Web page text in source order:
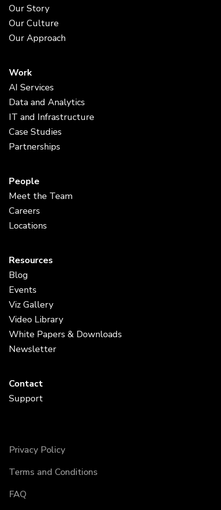
Our Story
Our Culture
Our Approach
Work
AI Services
Data and Analytics
IT and Infrastructure
Case Studies
Partnerships
People
Meet the Team
Careers
Locations
Resources
Blog
Events
Viz Gallery
Video Library
White Papers & Downloads
Newsletter
Contact
Support
Privacy Policy
Terms and Conditions
FAQ